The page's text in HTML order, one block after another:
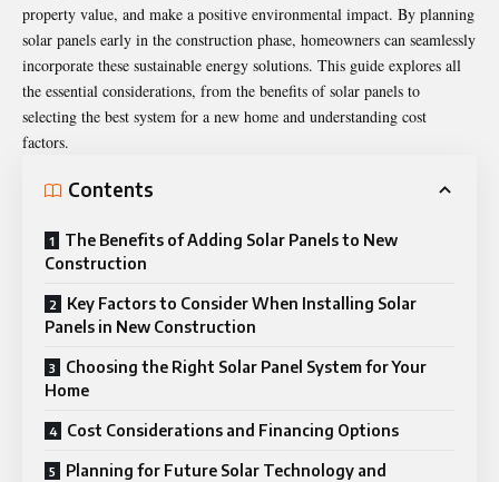
property value, and make a positive environmental impact. By planning
solar panels early in the construction phase, homeowners can seamlessly
incorporate these sustainable energy solutions. This guide explores all
the essential considerations, from the benefits of solar panels to
selecting the best system for a new home and understanding cost
factors.
Contents
The Benefits of Adding Solar Panels to New
Construction
Key Factors to Consider When Installing Solar
Panels in New Construction
Choosing the Right Solar Panel System for Your
Home
Cost Considerations and Financing Options
Planning for Future Solar Technology and